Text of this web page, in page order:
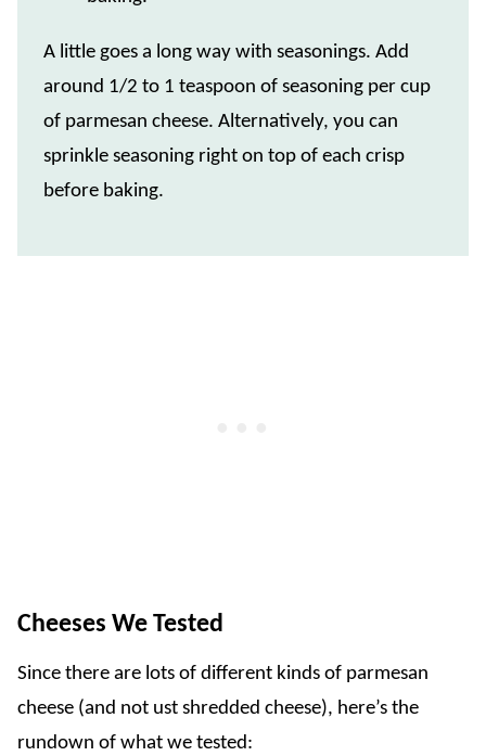
A little goes a long way with seasonings. Add
around 1/2 to 1 teaspoon of seasoning per cup
of parmesan cheese. Alternatively, you can
sprinkle seasoning right on top of each crisp
before baking.
Cheeses We Tested
Since there are lots of different kinds of parmesan
cheese (and not ust shredded cheese), here’s the
rundown of what we tested: